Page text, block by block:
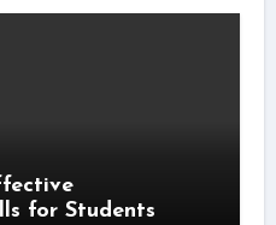
for Students